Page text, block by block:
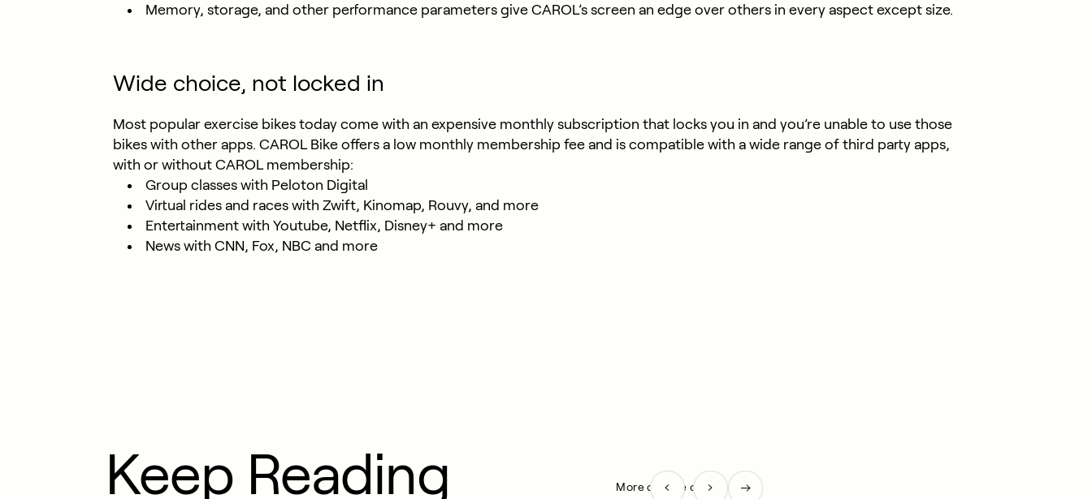
Memory, storage, and other performance parameters give CAROL’s screen an edge over others in every aspect except size.
Wide choice, not locked in
Most popular exercise bikes today come with an expensive monthly subscription that locks you in and you’re unable to use those
bikes with other apps. CAROL Bike offers a low monthly membership fee and is compatible with a wide range of third party apps,
with or without CAROL membership:
Group classes with Peloton Digital​
Virtual rides and races with Zwift, Kinomap, Rouvy, and more​
Entertainment with Youtube, Netflix, Disney+ and more​
News with CNN, Fox, NBC and more
Keep Reading More on Bike cards